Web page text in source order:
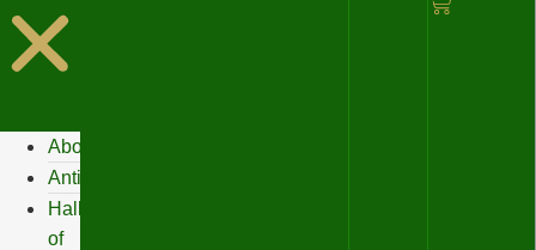
About
Antiques
Hall
of